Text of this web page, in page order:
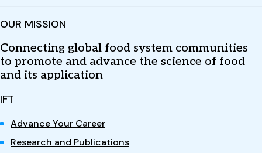
OUR MISSION
Connecting global food system communities
to promote and advance the science of food
and its application
IFT
Advance Your Career
Research and Publications